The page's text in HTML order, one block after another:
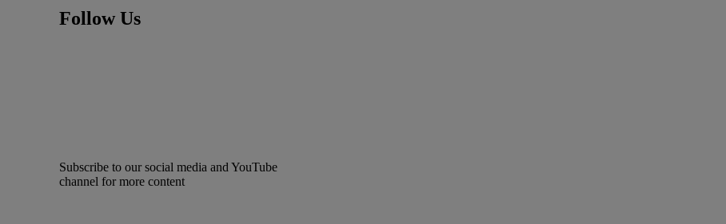
Follow Us
Subscribe to our social media and YouTube
channel for more content